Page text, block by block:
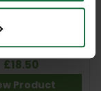
Multi Spray
Touch
£18.50
Product